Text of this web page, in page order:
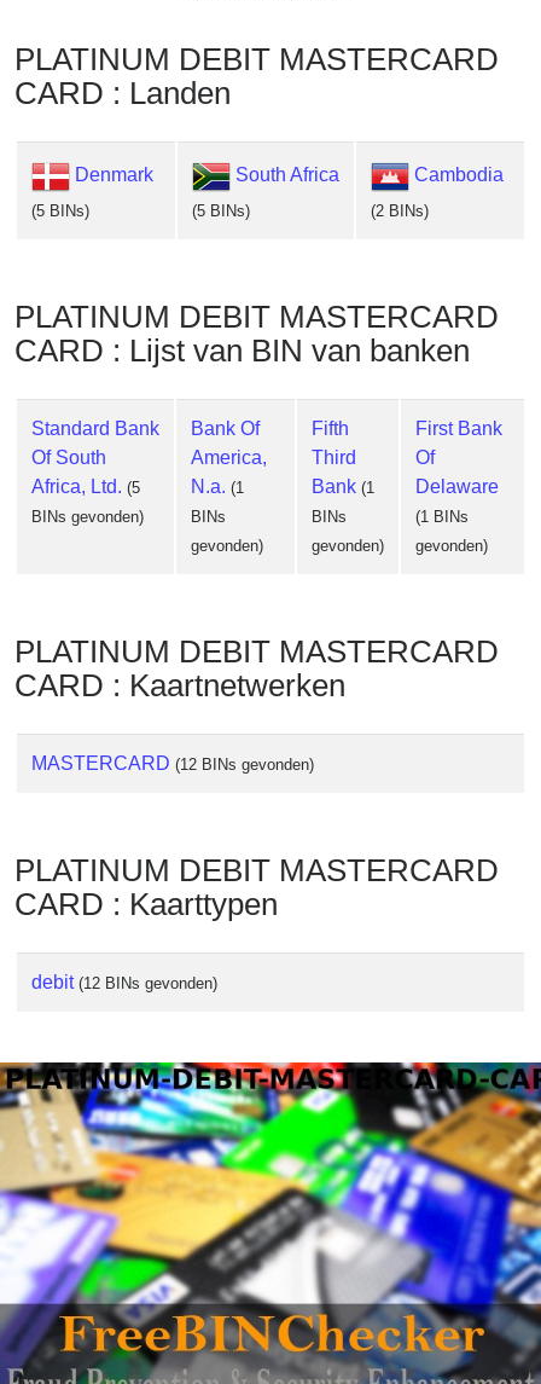
PLATINUM DEBIT MASTERCARD
CARD : Landen
Denmark
(5 BINs)
South Africa
(5 BINs)
Cambodia
(2 BINs)
PLATINUM DEBIT MASTERCARD
CARD : Lijst van BIN van banken
Standard Bank
Of South
Africa, Ltd. (5
BINs gevonden)
Bank Of
America,
N.a. (1
BINs
gevonden)
Fifth
Third
Bank (1
BINs
gevonden)
First Bank
Of
Delaware
(1 BINs
gevonden)
PLATINUM DEBIT MASTERCARD
CARD : Kaartnetwerken
MASTERCARD (12 BINs gevonden)
PLATINUM DEBIT MASTERCARD
CARD : Kaarttypen
debit (12 BINs gevonden)